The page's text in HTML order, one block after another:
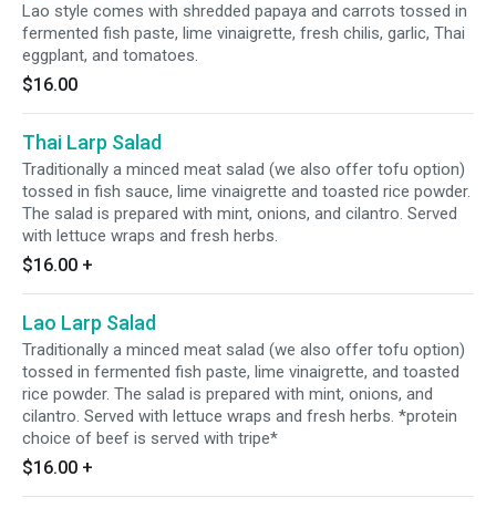
Lao style comes with shredded papaya and carrots tossed in
fermented fish paste, lime vinaigrette, fresh chilis, garlic, Thai
eggplant, and tomatoes.
$16.00
Thai Larp Salad
Traditionally a minced meat salad (we also offer tofu option)
tossed in fish sauce, lime vinaigrette and toasted rice powder.
The salad is prepared with mint, onions, and cilantro. Served
with lettuce wraps and fresh herbs.
$16.00 +
Lao Larp Salad
Traditionally a minced meat salad (we also offer tofu option)
tossed in fermented fish paste, lime vinaigrette, and toasted
rice powder. The salad is prepared with mint, onions, and
cilantro. Served with lettuce wraps and fresh herbs. *protein
choice of beef is served with tripe*
$16.00 +